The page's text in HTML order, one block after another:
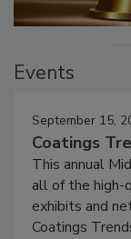
Events
September 15,
Coatings
This annual
all of the high-
exhibits and
Coatings